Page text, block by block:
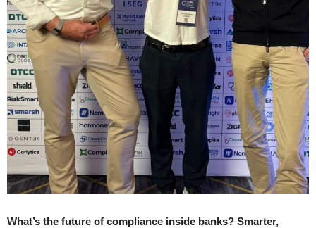
What’s the future of compliance inside banks? Smarter,